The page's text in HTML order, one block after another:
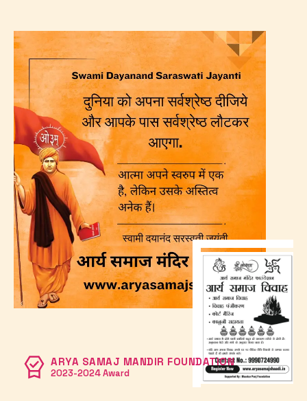
ARYA SAMAJ MANDIR FOUNDATION
2023-2024 Award